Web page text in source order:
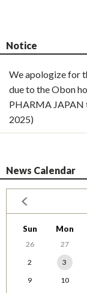
Notice
We apologize for
due to the Obon
PHARMA JAPAN
2025)
News Calendar
Sun Mon
26 27
2
3
9
10